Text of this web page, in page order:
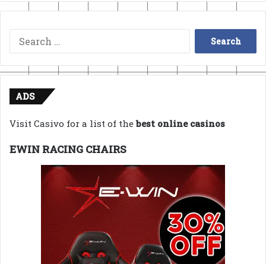
Search
for:
ADS
Visit Casivo for a list of thebest online casinos
EWIN RACING CHAIRS